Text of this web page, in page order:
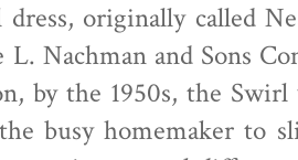
originally called
L. Nachman and Sons
by the 1950s, the
busy homemaker